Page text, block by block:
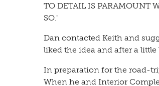
TO DETAIL IS PARAMOUNT
SO."
Dan contacted Keith and
liked the idea and after a
In preparation for the road-
When he and Interior